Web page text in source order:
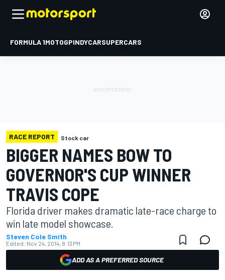
FORMULA 1MOTOGPINDYCARSUPERCARS
RACE REPORT Stock car
BIGGER NAMES BOW TO
GOVERNOR'S CUP WINNER
TRAVIS COPE
Florida driver makes dramatic late-race charge to
win late model showcase.
Steven Cole Smith
Edited: Nov 24, 2014, 8:13 PM
ADD AS A PREFERRED SOURCE